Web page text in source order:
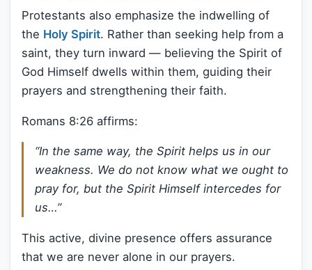
Protestants also emphasize the indwelling of
the Holy Spirit. Rather than seeking help from a
saint, they turn inward — believing the Spirit of
God Himself dwells within them, guiding their
prayers and strengthening their faith.
Romans 8:26 affirms:
“In the same way, the Spirit helps us in our
weakness. We do not know what we ought to
pray for, but the Spirit Himself intercedes for
us…”
This active, divine presence offers assurance
that we are never alone in our prayers.